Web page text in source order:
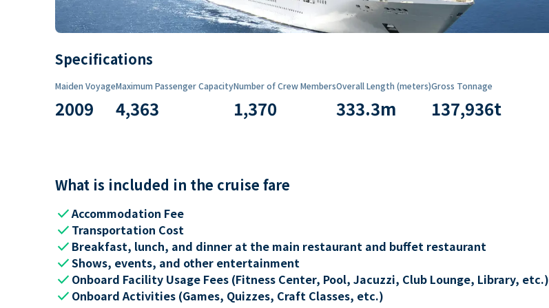
Specifications
Maiden Voyage
2009
Maximum Passenger Capacity
4,363
Number of Crew Members
1,370
Overall Length (meters)
333.3m
Gross Tonnage
137,936t
What is included in the cruise fare
checkAccommodation Fee
check Transportation Cost
check Breakfast, lunch, and dinner at the main restaurant and buffet restaurant
checkShows, events, and other entertainment
check Onboard Facility Usage Fees (Fitness Center, Pool, Jacuzzi, Club Lounge, Library, etc.)
check Onboard Activities (Games, Quizzes, Craft Classes, etc.)